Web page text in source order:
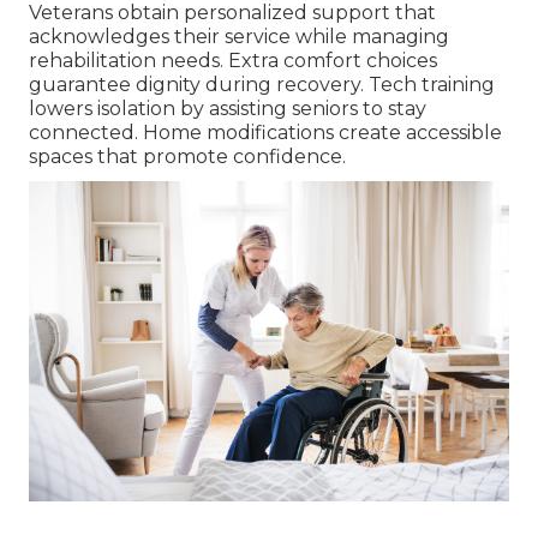
Veterans obtain personalized support that
acknowledges their service while managing
rehabilitation needs. Extra comfort choices
guarantee dignity during recovery. Tech training
lowers isolation by assisting seniors to stay
connected. Home modifications create accessible
spaces that promote confidence.